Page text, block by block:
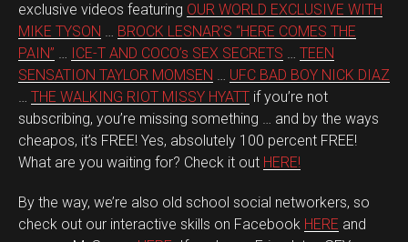
exclusive videos featuring OUR WORLD EXCLUSIVE WITH
MIKE TYSON … BROCK LESNAR’S “HERE COMES THE
PAIN” … ICE-T AND COCO’s SEX SECRETS … TEEN
SENSATION TAYLOR MOMSEN … UFC BAD BOY NICK DIAZ
… THE WALKING RIOT MISSY HYATT if you’re not
subscribing, you’re missing something … and by the ways
cheapos, it’s FREE! Yes, absolutely 100 percent FREE!
What are you waiting for? Check it out HERE!
By the way, we’re also old school social networkers, so
check out our interactive skills on Facebook HERE and